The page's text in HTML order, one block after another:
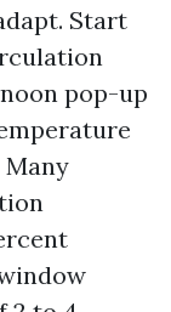
Start
pop-up